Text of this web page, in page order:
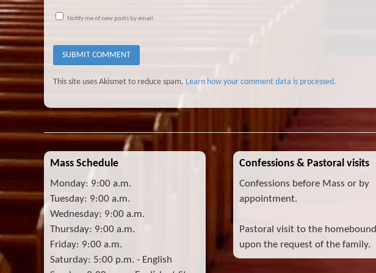
Notify me of new posts by email.
This site uses Akismet to reduce spam. Learn how your comment data is processed.
Mass Schedule
Monday: 9:00 a.m.
Tuesday: 9:00 a.m.
Wednesday: 9:00 a.m.
Thursday: 9:00 a.m.
Friday: 9:00 a.m.
Saturday: 5:00 p.m. - English
Confessions & Pastoral visits
Confessions before Mass or by
appointment.
Pastoral visit to the homebound
upon the request of the family.